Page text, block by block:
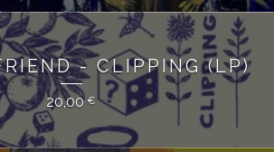
- CLIPPING (LP)
20,00 €